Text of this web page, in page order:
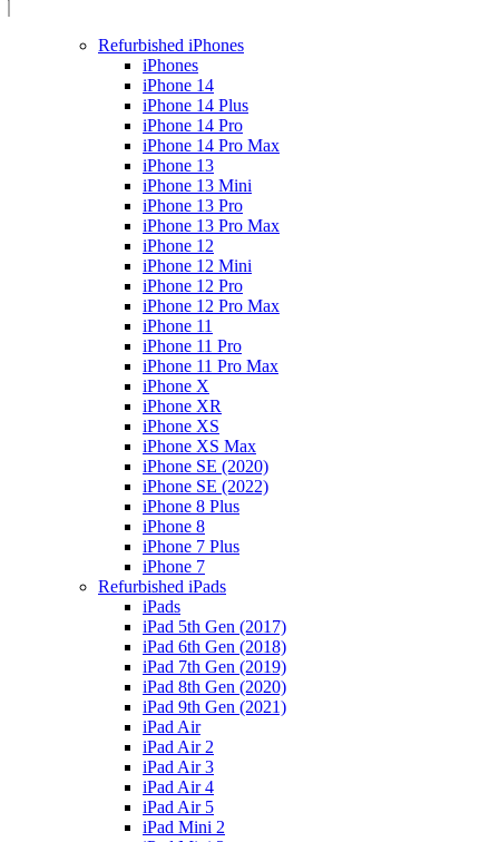
Refurbished iPhones
iPhones
iPhone 14
iPhone 14 Plus
iPhone 14 Pro
iPhone 14 Pro Max
iPhone 13
iPhone 13 Mini
iPhone 13 Pro
iPhone 13 Pro Max
iPhone 12
iPhone 12 Mini
iPhone 12 Pro
iPhone 12 Pro Max
iPhone 11
iPhone 11 Pro
iPhone 11 Pro Max
iPhone X
iPhone XR
iPhone XS
iPhone XS Max
iPhone SE (2020)
iPhone SE (2022)
iPhone 8 Plus
iPhone 8
iPhone 7 Plus
iPhone 7
Refurbished iPads
iPads
iPad 5th Gen (2017)
iPad 6th Gen (2018)
iPad 7th Gen (2019)
iPad 8th Gen (2020)
iPad 9th Gen (2021)
iPad Air
iPad Air 2
iPad Air 3
iPad Air 4
iPad Air 5
iPad Mini 2